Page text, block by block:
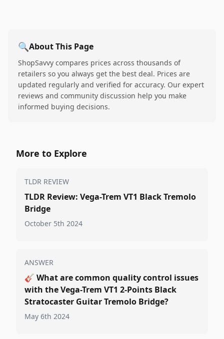
🔍About This Page
ShopSavvy compares prices across thousands of
retailers so you always get the best deal. Prices are
updated regularly and verified for accuracy. Our expert
reviews and community discussion help you make
informed buying decisions.
More to Explore
TLDR REVIEW
TLDR Review: Vega-Trem VT1 Black Tremolo
Bridge
October 5th 2024
ANSWER
🎸 What are common quality control issues
with the Vega-Trem VT1 2-Points Black
Stratocaster Guitar Tremolo Bridge?
May 6th 2024